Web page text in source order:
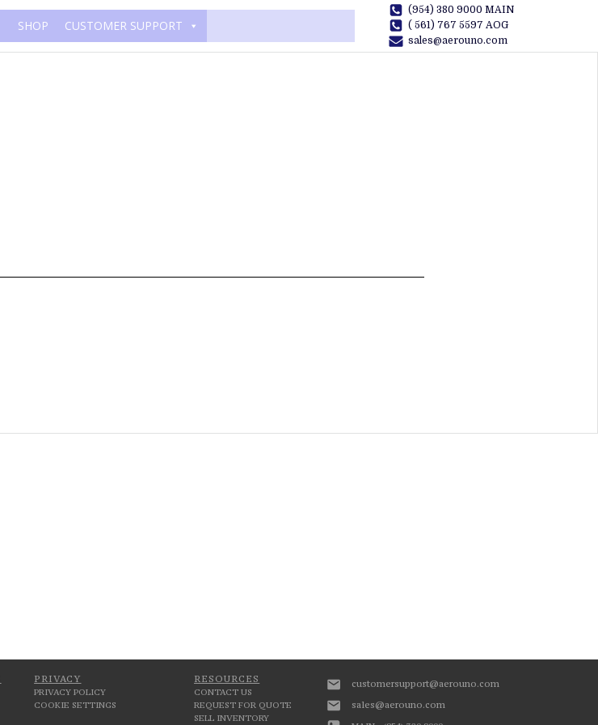
SHOP CUSTOMER SUPPORT
(954) 380 9000 MAIN
( 561) 767 5597 AOG
sales@aerouno.com
PRIVACY
PRIVACY POLICY
COOKIE SETTINGS
RESOURCES
CONTACT US
REQUEST FOR QUOTE
SELL INVENTORY
customersupport@aerouno.com
sales@aerouno.com